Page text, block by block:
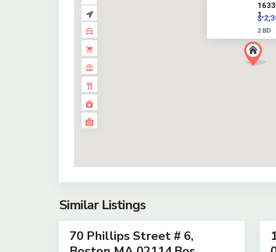
1, ...
$
2 BD
Similar Listings
17
70 Phillips Street # 6,